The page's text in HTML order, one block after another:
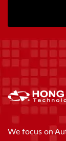
We focus on